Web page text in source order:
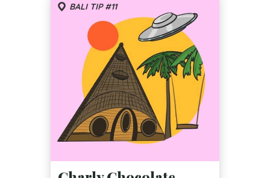
BALI TIP #11